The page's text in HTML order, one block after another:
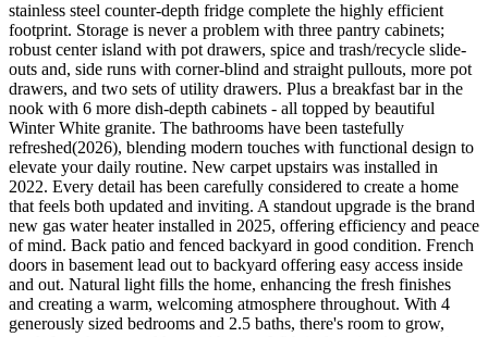
stainless steel counter-depth fridge complete the highly efficient
footprint. Storage is never a problem with three pantry cabinets;
robust center island with pot drawers, spice and trash/recycle slide-
outs and, side runs with corner-blind and straight pullouts, more pot
drawers, and two sets of utility drawers. Plus a breakfast bar in the
nook with 6 more dish-depth cabinets - all topped by beautiful
Winter White granite. The bathrooms have been tastefully
refreshed(2026), blending modern touches with functional design to
elevate your daily routine. New carpet upstairs was installed in
2022. Every detail has been carefully considered to create a home
that feels both updated and inviting. A standout upgrade is the brand
new gas water heater installed in 2025, offering efficiency and peace
of mind. Back patio and fenced backyard in good condition. French
doors in basement lead out to backyard offering easy access inside
and out. Natural light fills the home, enhancing the fresh finishes
and creating a warm, welcoming atmosphere throughout. With 4
generously sized bedrooms and 2.5 baths, there's room to grow,